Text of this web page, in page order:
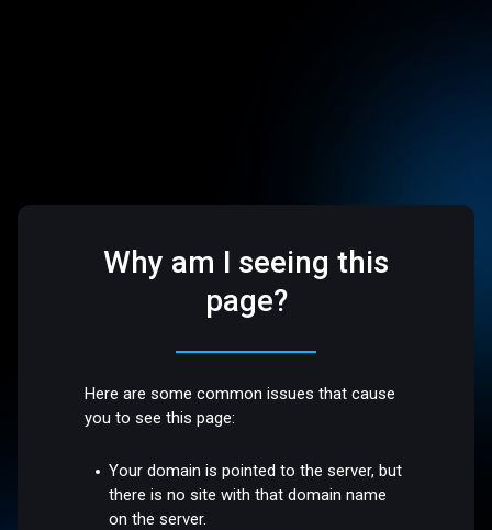
Why am I seeing this
page?
Here are some common issues that cause
you to see this page:
Your domain is pointed to the server, but
there is no site with that domain name
on the server.